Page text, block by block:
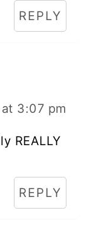
REPLY
3:07 pm
REALLY
REPLY